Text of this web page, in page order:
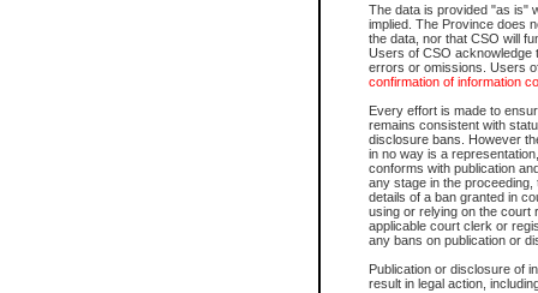
The data is provided "as is"
implied. The Province does
the data, nor that CSO will
Users of CSO acknowledge
errors or omissions. Users
confirmation of information
Every effort is made to
remains consistent with
disclosure bans. However
in no way is a
conforms with publication
any stage in the
details of a ban granted in
using or relying on the court
applicable court clerk or
any bans on publication or
Publication or disclosure of
result in legal action,
For a $6 service fee, you can
Depending on a file's access
File number
Date the file was opened
Style of cause
Names of parties and
List of filed documents
Court appearance details
Chamber appearance
Disposition
Provincial Traffic and